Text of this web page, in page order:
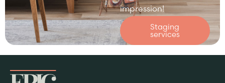
impression!
Staging
services